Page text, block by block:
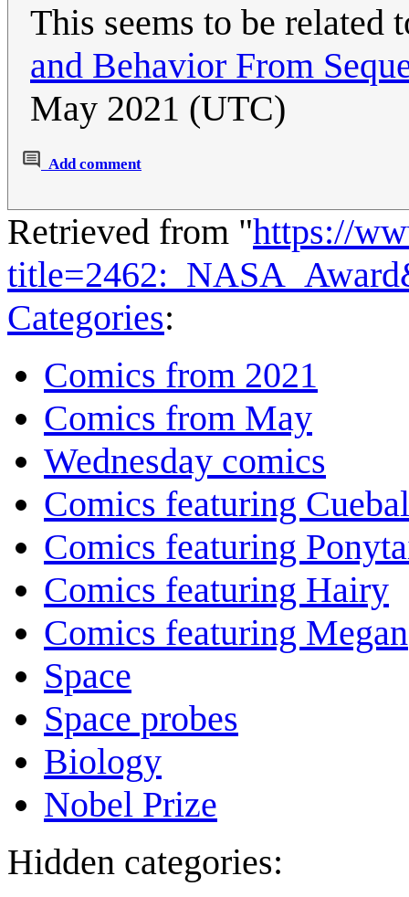
This seems to be related
and Behavior From
May 2021 (UTC)
Add comment
Retrieved from "https://
Categories:
Comics from 2021
Comics from May
Wednesday comics
Comics featuring
Comics featuring
Comics featuring Hairy
Comics featuring Megan
Space
Space probes
Biology
Nobel Prize
Hidden categories: